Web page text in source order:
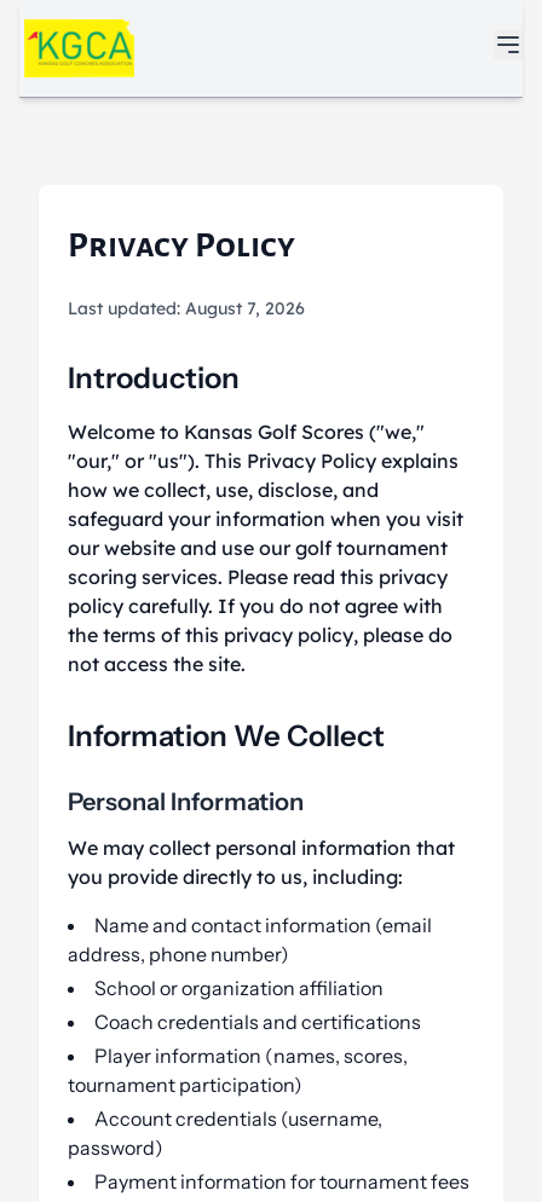
Skip to main content
Privacy Policy
Last updated: August 7, 2026
Introduction
Welcome to Kansas Golf Scores ("we,"
"our," or "us"). This Privacy Policy explains
how we collect, use, disclose, and
safeguard your information when you visit
our website and use our golf tournament
scoring services. Please read this privacy
policy carefully. If you do not agree with
the terms of this privacy policy, please do
not access the site.
Information We Collect
Personal Information
We may collect personal information that
you provide directly to us, including:
Name and contact information (email
address, phone number)
School or organization affiliation
Coach credentials and certifications
Player information (names, scores,
tournament participation)
Account credentials (username,
password)
Payment information for tournament fees